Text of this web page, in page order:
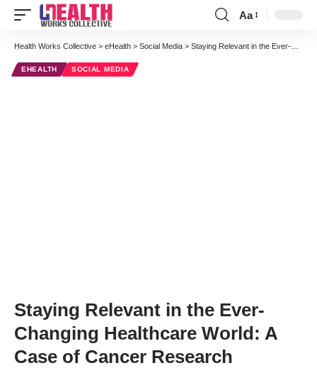
Font
Resizer
Aa
Health Works Collective > eHealth > Social Media > Staying Relevant in the Ever-Changing Healthcare World: A Case of Cancer Research
EHEALTH SOCIAL MEDIA
Staying Relevant in the Ever-
Changing Healthcare World: A
Case of Cancer Research